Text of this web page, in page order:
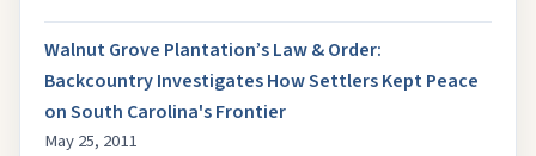
Walnut Grove Plantation’s Law & Order:
Backcountry Investigates How Settlers Kept Peace
on South Carolina's Frontier
May 25, 2011